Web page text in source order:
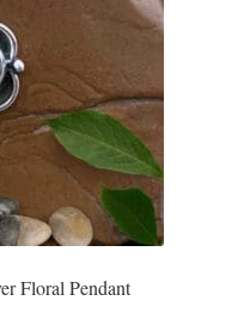
Floral Pendant